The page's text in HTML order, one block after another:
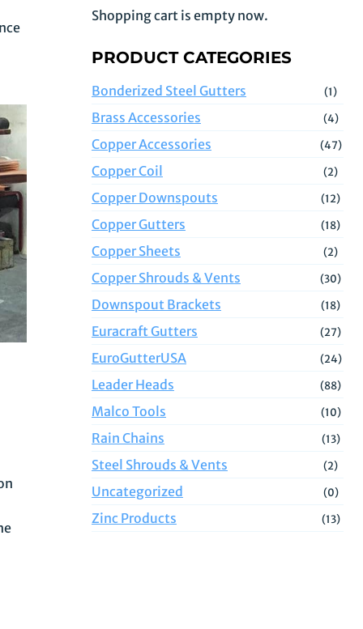
Shopping cart is empty now.
PRODUCT CATEGORIES
Bonderized Steel Gutters (1)
Brass Accessories (4)
Copper Accessories (47)
Copper Coil (2)
Copper Downspouts (12)
Copper Gutters (18)
Copper Sheets (2)
Copper Shrouds & Vents (30)
Downspout Brackets (18)
Euracraft Gutters (27)
EuroGutterUSA (24)
Leader Heads (88)
Malco Tools (10)
Rain Chains (13)
Steel Shrouds & Vents (2)
Uncategorized (0)
Zinc Products (13)